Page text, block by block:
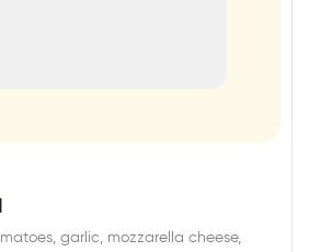
garlic, mozzarella cheese,